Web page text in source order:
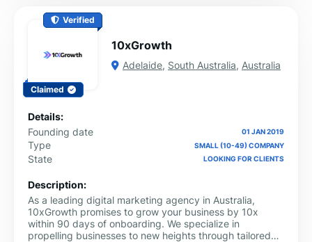
Verified
Claimed
10xGrowth
Adelaide, South Australia, Australia
Details:
Founding date
01 JAN 2019
Type SMALL (10-49) COMPANY
State LOOKING FOR CLIENTS
Description:
As a leading digital marketing agency in Australia,
10xGrowth promises to grow your business by 10x
within 90 days of onboarding. We specialize in
propelling businesses to new heights through tailored